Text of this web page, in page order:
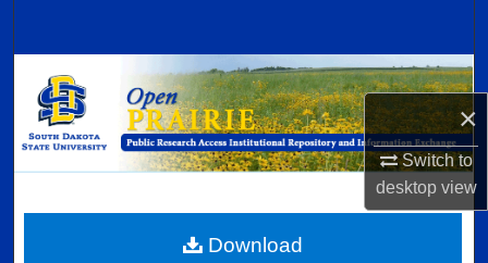
×
Switch to
desktopview
Browse Collections
My Account
Digital Commons Network™
Download